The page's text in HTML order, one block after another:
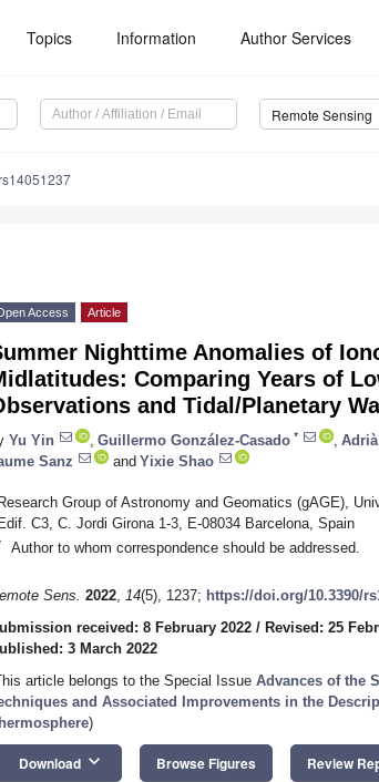
Topics Information Author Services
Remote Sensing
Access Article
Nighttime Anomalies of
Comparing Years of
and Tidal/Planetary
Yu Yin Guillermo González-Casado *
Sanz
and Yixie Shao
Group of Astronomy and Geomatics (gAGE),
C3, C. Jordi Girona 1-3, E-08034 Barcelona, Spain
Author to whom correspondence should be addressed.
Sens. 2022, 14(5), 1237; https://doi.org/10.3390/
received: 8 February 2022 / Revised: 25
3 March 2022
article belongs to the Special Issue Advances of the
and Associated Improvements in the
)
Download keyboard_arrow_down Browse Figures Review